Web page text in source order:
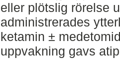
eller plötslig rörelse
administrerades
ketamin ±
uppvakning gavs